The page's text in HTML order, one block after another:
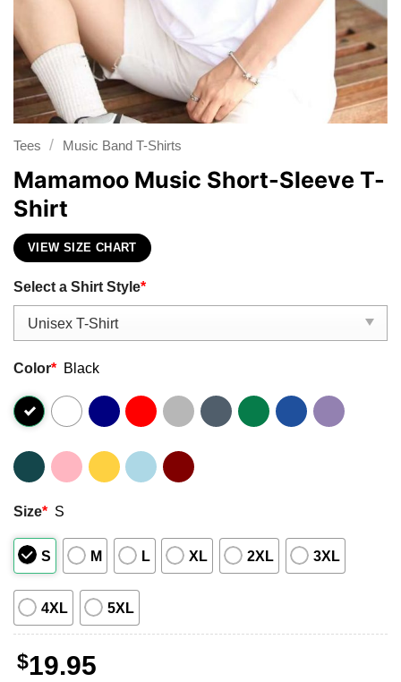
Tees / Music Band T-Shirts
Mamamoo Music Short-Sleeve T-
Shirt
VIEW SIZE CHART
Select a Shirt Style*
Color* Black
Size* S
S M L XL 2XL 3XL
4XL 5XL
$19.95